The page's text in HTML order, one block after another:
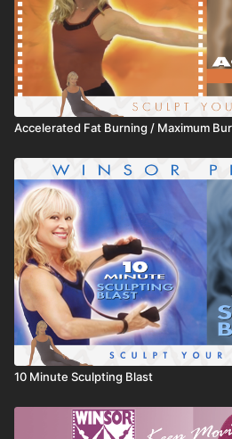
Accelerated Fat Burning / Maximum
10 Minute Sculpting Blast